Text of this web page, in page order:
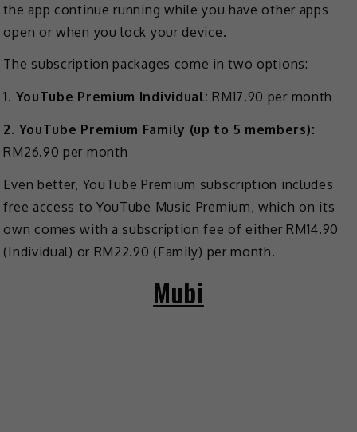
the app continue running while you have other apps
open or when you lock your device.
The subscription packages come in two options:
1. YouTube Premium Individual: RM17.90 per month
2. YouTube Premium Family (up to 5 members):
RM26.90 per month
Even better, YouTube Premium subscription includes
free access to YouTube Music Premium, which on its
own comes with a subscription fee of either RM14.90
(Individual) or RM22.90 (Family) per month.
Mubi